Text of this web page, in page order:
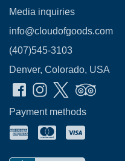
Media inquiries
info@cloudofgoods.com
(407)545-3103
Denver, Colorado, USA
Payment methods